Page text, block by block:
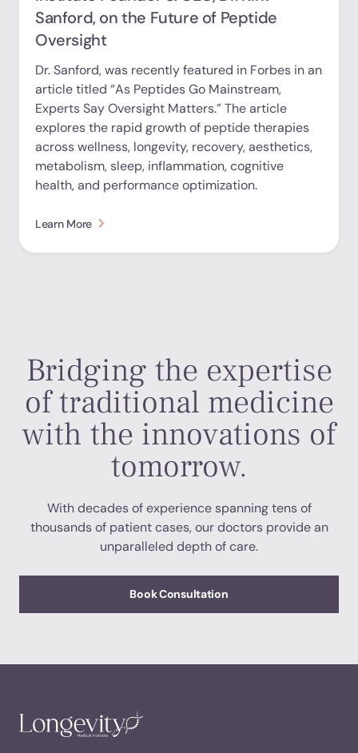
Sanford, on the Future of Peptide
Oversight
Dr. Sanford, was recently featured in Forbes in an
article titled “As Peptides Go Mainstream,
Experts Say Oversight Matters.” The article
explores the rapid growth of peptide therapies
across wellness, longevity, recovery, aesthetics,
metabolism, sleep, inflammation, cognitive
health, and performance optimization.
Learn More
Bridging the expertise
of traditional medicine
with the innovations of
tomorrow.
With decades of experience spanning tens of
thousands of patient cases, our doctors provide an
unparalleled depth of care.
Book Consultation